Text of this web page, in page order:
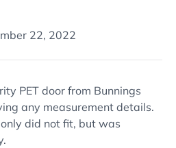
22, 2022
PET door from Bunnings
any measurement details.
did not fit, but was